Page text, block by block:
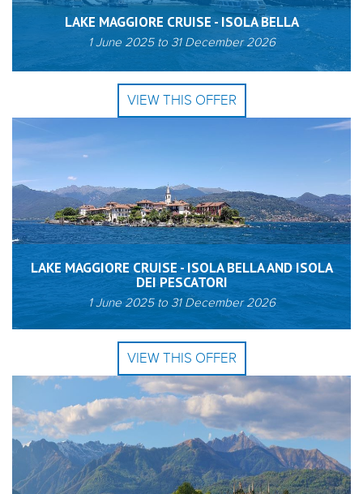
LAKE MAGGIORE CRUISE - ISOLA BELLA
1 June 2025to 31 December 2026
VIEW THIS OFFER
LAKE MAGGIORE CRUISE - ISOLA BELLA AND ISOLA
DEI PESCATORI
1 June 2025to 31 December 2026
VIEW THIS OFFER